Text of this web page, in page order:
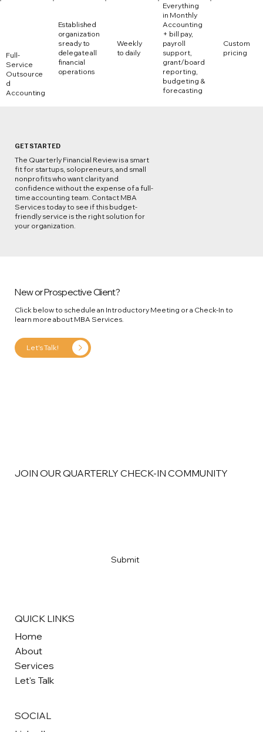
Full-
Service
Outsource
d
Accounting
Established
organization
s ready to
delegate all
financial
operations
Weekly
to daily
Everything
in Monthly
Accounting
+ bill pay,
payroll
support,
grant/board
reporting,
budgeting &
forecasting
Custom
pricing
GET STARTED
The Quarterly Financial Review is a smart
fit for startups, solopreneurs, and small
nonprofits who want clarity and
confidence without the expense of a full-
time accounting team. Contact MBA
Services today to see if this budget-
friendly service is the right solution for
your organization.
New or Prospective Client?
Click below to schedule an Introductory Meeting or a Check-In to
learn more about MBA Services.
Let's Talk!
JOIN OUR QUARTERLY CHECK-IN COMMUNITY
Submit
QUICK LINKS
Home
About
Services
Let's Talk
SOCIAL